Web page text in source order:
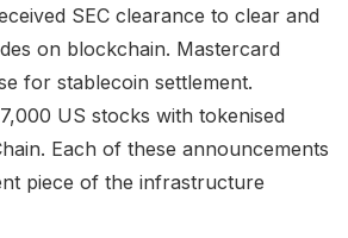
SEC clearance to clear and
on blockchain. Mastercard
for stablecoin settlement.
US stocks with tokenised
Each of these announcements
piece of the infrastructure